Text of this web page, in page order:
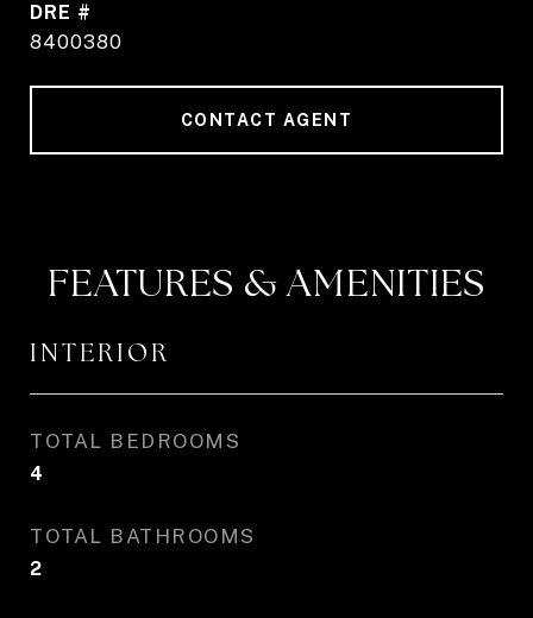
DRE #
8400380
CONTACT AGENT
FEATURES & AMENITIES
INTERIOR
TOTAL BEDROOMS
4
TOTAL BATHROOMS
2